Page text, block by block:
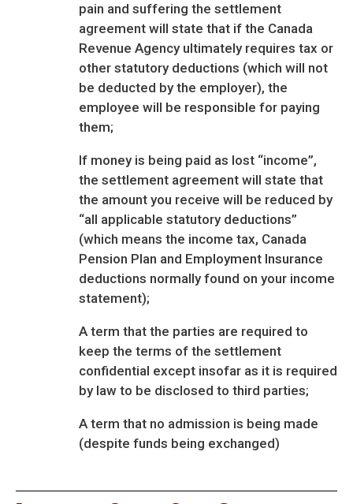
pain and suffering the settlement
agreement will state that if the Canada
Revenue Agency ultimately requires tax or
other statutory deductions (which will not
be deducted by the employer), the
employee will be responsible for paying
them;
If money is being paid as lost “income”,
the settlement agreement will state that
the amount you receive will be reduced by
“all applicable statutory deductions”
(which means the income tax, Canada
Pension Plan and Employment Insurance
deductions normally found on your income
statement);
A term that the parties are required to
keep the terms of the settlement
confidential except insofar as it is required
by law to be disclosed to third parties;
A term that no admission is being made
(despite funds being exchanged)